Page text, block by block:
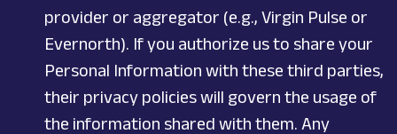
provider or aggregator (e.g., Virgin Pulse or
Evernorth). If you authorize us to share your
Personal Information with these third parties,
their privacy policies will govern the usage of
the information shared with them. Any